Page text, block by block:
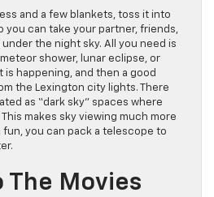
and a few blankets, toss it into
you can take your partner, friends,
the night sky. All you need is
shower, lunar eclipse, or
happening, and then a good
the Lexington city lights. There
as “dark sky” spaces where
makes sky viewing much more
you can pack a telescope to
The Movies